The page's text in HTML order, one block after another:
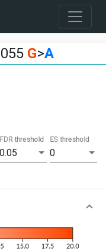
G>A
0.05
FDR threshold
0
ES threshold